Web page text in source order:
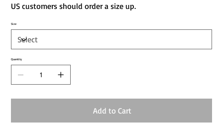
US customers should order a size up.
Size
Quantity
Add to Cart